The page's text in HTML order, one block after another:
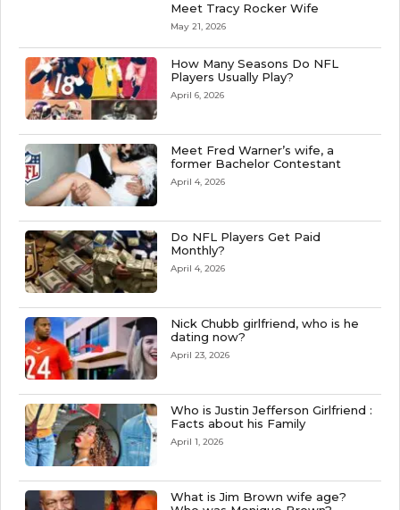
Meet Tracy Rocker Wife
May 21, 2026
How Many Seasons Do NFL
Players Usually Play?
April 6, 2026
Meet Fred Warner’s wife, a
former Bachelor Contestant
April 4, 2026
Do NFL Players Get Paid
Monthly?
April 4, 2026
Nick Chubb girlfriend, who is he
dating now?
April 23, 2026
Who is Justin Jefferson Girlfriend :
Facts about his Family
April 1, 2026
What is Jim Brown wife age?